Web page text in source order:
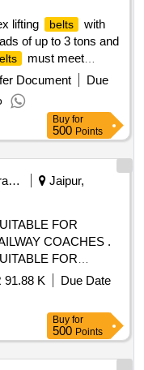
lifting
belts
with
of up to 3 tons and
must meet
load test certificate
double ply duplex
Document
Due
Buy for
500 Points
Railways Transport Services
Jaipur,
FOR
COACHES .
FOR
C OACHES,
NO.
IN MATCH ED
49 TO 51
the date of delivery
Category : Normal ,
91.88 K
Due Date
Buy for
500 Points